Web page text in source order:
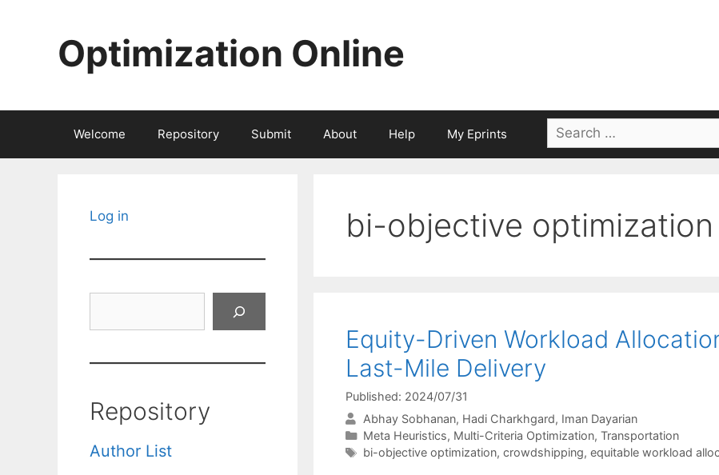
Optimization Online
Welcome Repository Submit About Help My Eprints
Search
for:
bi-objective optimization
Equity-Driven Workload
Last-Mile Delivery
Published: 2024/07/31
Abhay Sobhanan Hadi Charkhgard Iman Dayarian
Categories
Meta Heuristics, Multi-Criteria Optimization, Transportation
Tags
bi-objective optimization, crowdshipping, equitable workload
Log in
Repository
Author List